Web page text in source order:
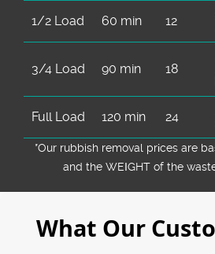
1/2 Load 60 min 12
3/4 Load 90 min 18
Full Load 120 min 24
*Our rubbish removal prіces are
and the WEІGHT of the
What Our